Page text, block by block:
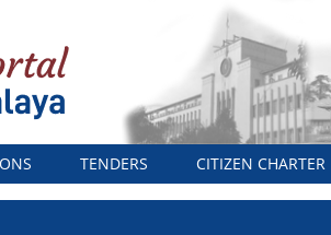
TENDERS CITIZEN CHARTER